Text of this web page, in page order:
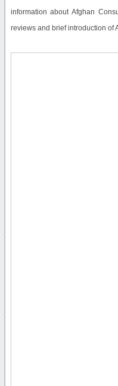
information about Afghan
reviews and brief introduction of